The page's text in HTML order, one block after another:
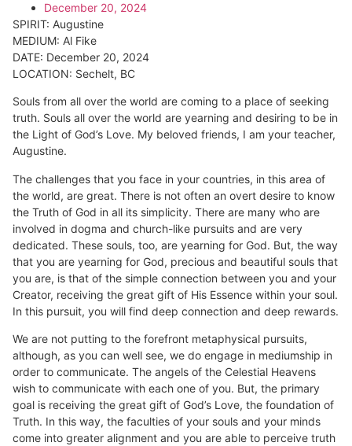
December 20, 2024
SPIRIT: Augustine
MEDIUM: Al Fike
DATE: December 20, 2024
LOCATION: Sechelt, BC
Souls from all over the world are coming to a place of seeking
truth. Souls all over the world are yearning and desiring to be in
the Light of God’s Love. My beloved friends, I am your teacher,
Augustine.
The challenges that you face in your countries, in this area of
the world, are great. There is not often an overt desire to know
the Truth of God in all its simplicity. There are many who are
involved in dogma and church-like pursuits and are very
dedicated. These souls, too, are yearning for God. But, the way
that you are yearning for God, precious and beautiful souls that
you are, is that of the simple connection between you and your
Creator, receiving the great gift of His Essence within your soul.
In this pursuit, you will find deep connection and deep rewards.
We are not putting to the forefront metaphysical pursuits,
although, as you can well see, we do engage in mediumship in
order to communicate. The angels of the Celestial Heavens
wish to communicate with each one of you. But, the primary
goal is receiving the great gift of God’s Love, the foundation of
Truth. In this way, the faculties of your souls and your minds
come into greater alignment and you are able to perceive truth